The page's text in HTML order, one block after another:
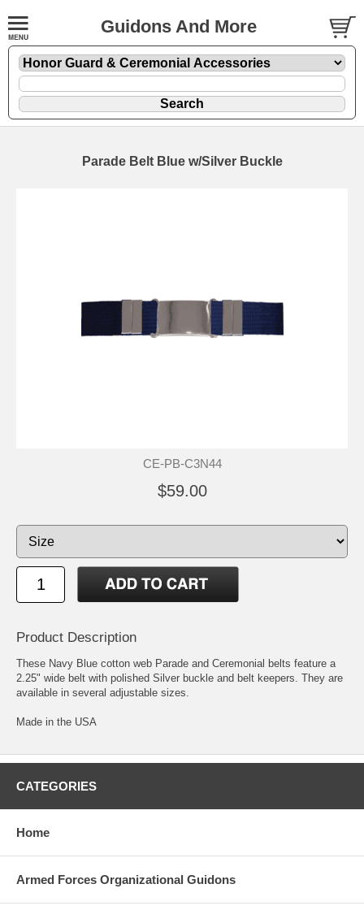
Guidons And More
Parade Belt Blue w/Silver Buckle
CE-PB-C3N44
$59.00
Product Description
These Navy Blue cotton web Parade and Ceremonial belts feature a
2.25" wide belt with polished Silver buckle and belt keepers. They are
available in several adjustable sizes.
Made in the USA
CATEGORIES
Home
Armed Forces Organizational Guidons